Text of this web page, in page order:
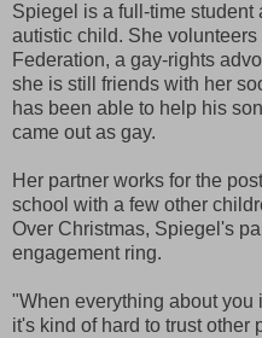
Spiegel is a full-time student
autistic child. She
Federation, a gay-rights
she is still friends with her
has been able to help his
came out as gay.
Her partner works for the
school with a few other
Over Christmas, Spiegel's
engagement ring.
"When everything about
it's kind of hard to trust